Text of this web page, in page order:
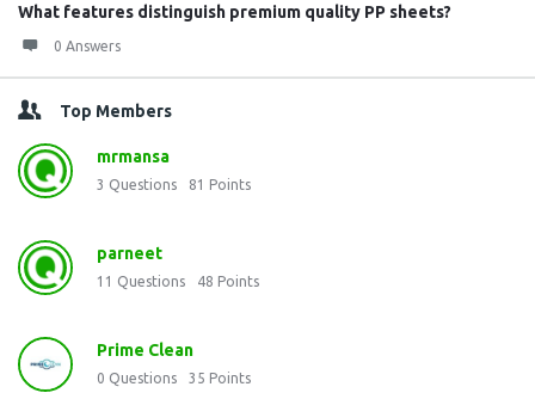
What features distinguish premium quality PP sheets?
0 Answers
Top Members
mrmansa
3 Questions 81 Points
parneet
11 Questions 48 Points
Prime Clean
0 Questions 35 Points